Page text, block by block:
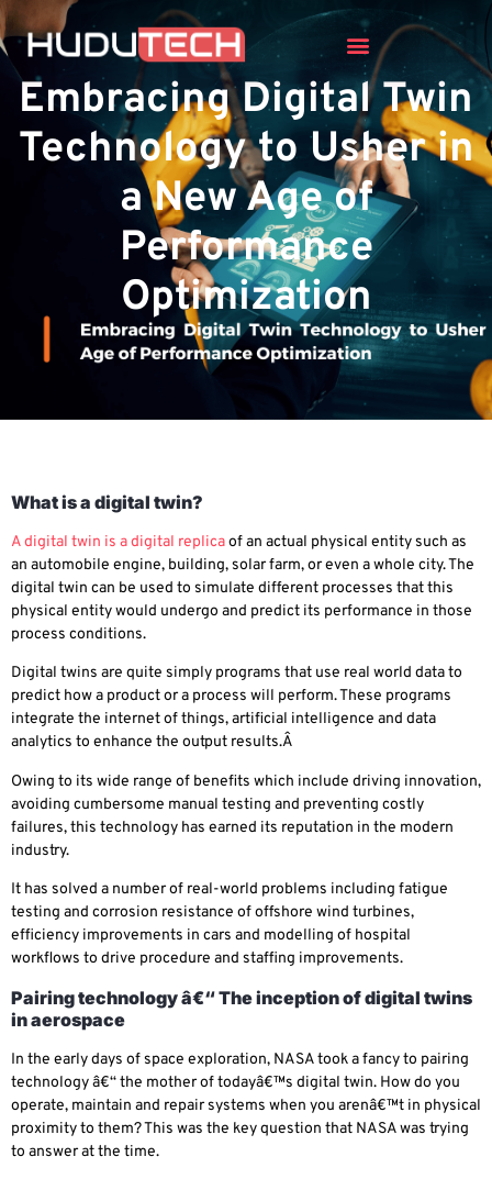
Embracing Digital Twin
Technology to Usher in
a New Age of
Performance
Optimization
What is a digital twin?
A digital twin is a digital replicaof an actual physical entity such as
an automobile engine, building, solar farm, or even a whole city. The
digital twin can be used to simulate different processes that this
physical entity would undergo and predict its performance in those
process conditions.
Digital twins are quite simply programs that use real world data to
predict how a product or a process will perform. These programs
integrate the internet of things, artificial intelligence and data
analytics to enhance the output results.Â
Owing to its wide range of benefits which include driving innovation,
avoiding cumbersome manual testing and preventing costly
failures, this technology has earned its reputation in the modern
industry.
It has solved a number of real-world problems including fatigue
testing and corrosion resistance of offshore wind turbines,
efficiency improvements in cars and modelling of hospital
workflows to drive procedure and staffing improvements.
Pairing technology â€“ The inception of digital twins
in aerospace
In the early days of space exploration, NASA took a fancy to pairing
technology â€“ the mother of todayâ€™s digital twin. How do you
operate, maintain and repair systems when you arenâ€™t in physical
proximity to them? This was the key question that NASA was trying
to answer at the time.